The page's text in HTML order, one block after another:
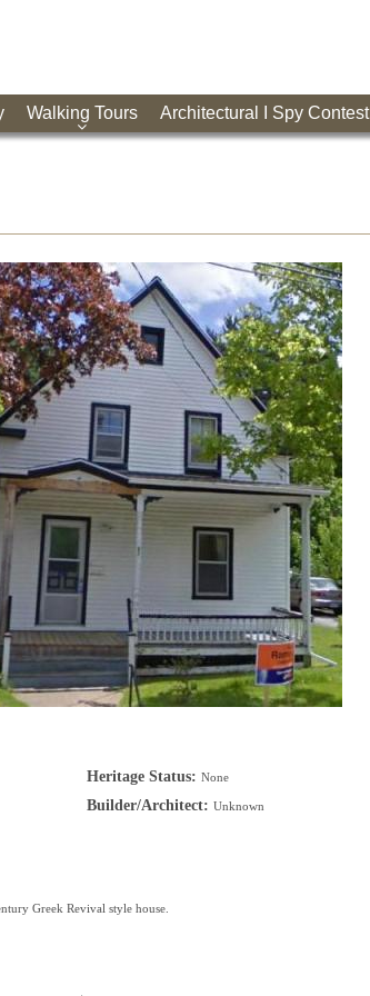
Walking Tours Architectural I Spy Contest
Heritage Status: None
Builder/Architect: Unknown
Greek Revival style house.